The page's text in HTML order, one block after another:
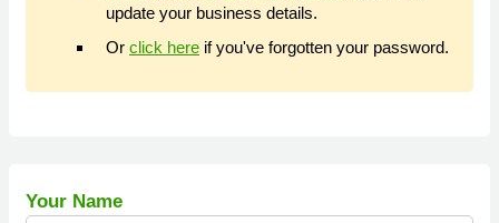
update your business details.
Or click here if you've forgotten your password.
Your Name